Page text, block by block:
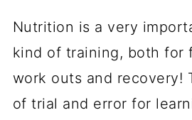
Nutrition is a very
kind of training, both for
work outs and recovery!
of trial and error for